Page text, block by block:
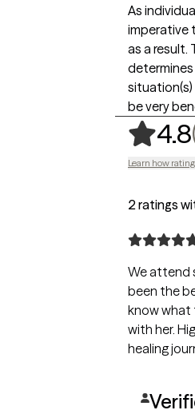
As
imperative
as a
situation(s)
be very
4.8
Learn how
2 ratings
We attend
been the
know what
with her.
healing